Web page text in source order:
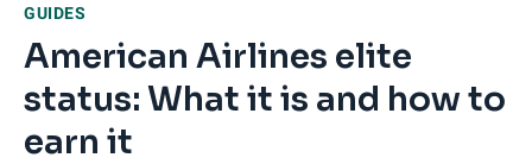
GUIDES
American Airlines elite
status: What it is and how to
earn it